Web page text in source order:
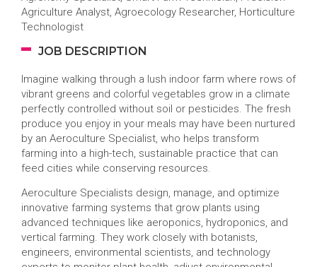
Agriculture Analyst, Agroecology Researcher, Horticulture
Technologist
JOB DESCRIPTION
Imagine walking through a lush indoor farm where rows of
vibrant greens and colorful vegetables grow in a climate
perfectly controlled without soil or pesticides. The fresh
produce you enjoy in your meals may have been nurtured
by an Aeroculture Specialist, who helps transform
farming into a high-tech, sustainable practice that can
feed cities while conserving resources.
Aeroculture Specialists design, manage, and optimize
innovative farming systems that grow plants using
advanced techniques like aeroponics, hydroponics, and
vertical farming. They work closely with botanists,
engineers, environmental scientists, and technology